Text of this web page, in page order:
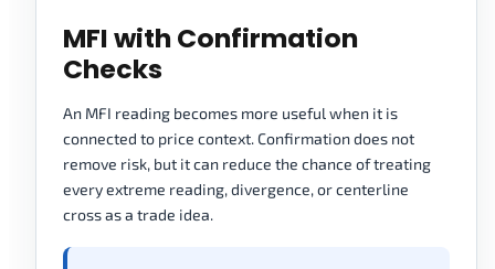
MFI with Confirmation
Checks
An MFI reading becomes more useful when it is
connected to price context. Confirmation does not
remove risk, but it can reduce the chance of treating
every extreme reading, divergence, or centerline
cross as a trade idea.